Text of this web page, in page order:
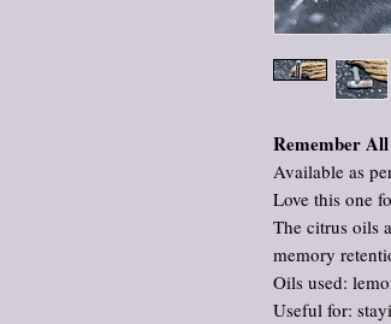
Remember All
Available as
Love this one
The citrus oils
memory
Oils used:
Useful for: